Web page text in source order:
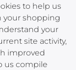
to help us
your shopping
your
site activity,
improved
us compile